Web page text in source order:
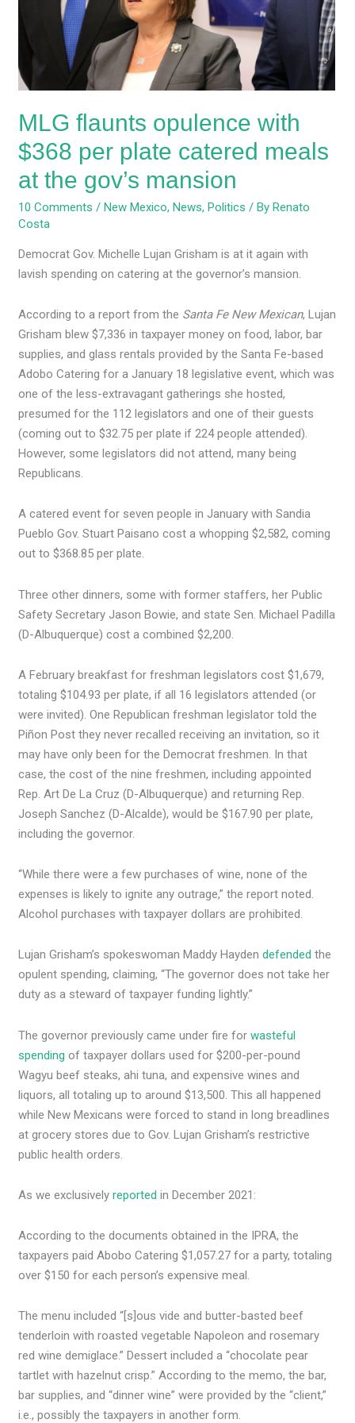
MLG flaunts opulence with
$368 per plate catered meals
at the gov’s mansion
10 Comments /New Mexico,News,Politics / ByRenato
Costa
Democrat Gov. Michelle Lujan Grisham is at it again with
lavish spending on catering at the governor’s mansion.
According to a report from the Santa Fe New Mexican, Lujan
Grisham blew $7,336 in taxpayer money on food, labor, bar
supplies, and glass rentals provided by the Santa Fe-based
Adobo Catering for a January 18 legislative event, which was
one of the less-extravagant gatherings she hosted,
presumed for the 112 legislators and one of their guests
(coming out to $32.75 per plate if 224 people attended).
However, some legislators did not attend, many being
Republicans.
A catered event for seven people in January with Sandia
Pueblo Gov. Stuart Paisano cost a whopping $2,582, coming
out to $368.85 per plate.
Three other dinners, some with former staffers, her Public
Safety Secretary Jason Bowie, and state Sen. Michael Padilla
(D-Albuquerque) cost a combined $2,200.
A February breakfast for freshman legislators cost $1,679,
totaling $104.93 per plate, if all 16 legislators attended (or
were invited). One Republican freshman legislator told the
Piñon Post they never recalled receiving an invitation, so it
may have only been for the Democrat freshmen. In that
case, the cost of the nine freshmen, including appointed
Rep. Art De La Cruz (D-Albuquerque) and returning Rep.
Joseph Sanchez (D-Alcalde), would be $167.90 per plate,
including the governor.
“While there were a few purchases of wine, none of the
expenses is likely to ignite any outrage,” the report noted.
Alcohol purchases with taxpayer dollars are prohibited.
Lujan Grisham’s spokeswoman Maddy Haydendefended the
opulent spending, claiming, “The governor does not take her
duty as a steward of taxpayer funding lightly.”
The governor previously came under fire forwasteful
spending of taxpayer dollars used for $200-per-pound
Wagyu beef steaks, ahi tuna, and expensive wines and
liquors, all totaling up to around $13,500. This all happened
while New Mexicans were forced to stand in long breadlines
at grocery stores due to Gov. Lujan Grisham’s restrictive
public health orders.
As we exclusivelyreported in December 2021:
According to the documents obtained in the IPRA, the
taxpayers paid Abobo Catering $1,057.27 for a party, totaling
over $150 for each person’s expensive meal.
The menu included “[s]ous vide and butter-basted beef
tenderloin with roasted vegetable Napoleon and rosemary
red wine demiglace.” Dessert included a “chocolate pear
tartlet with hazelnut crisp.” According to the memo, the bar,
bar supplies, and “dinner wine” were provided by the “client,”
i.e., possibly the taxpayers in another form.
plate
catered
meals
the
gov’s
mansion